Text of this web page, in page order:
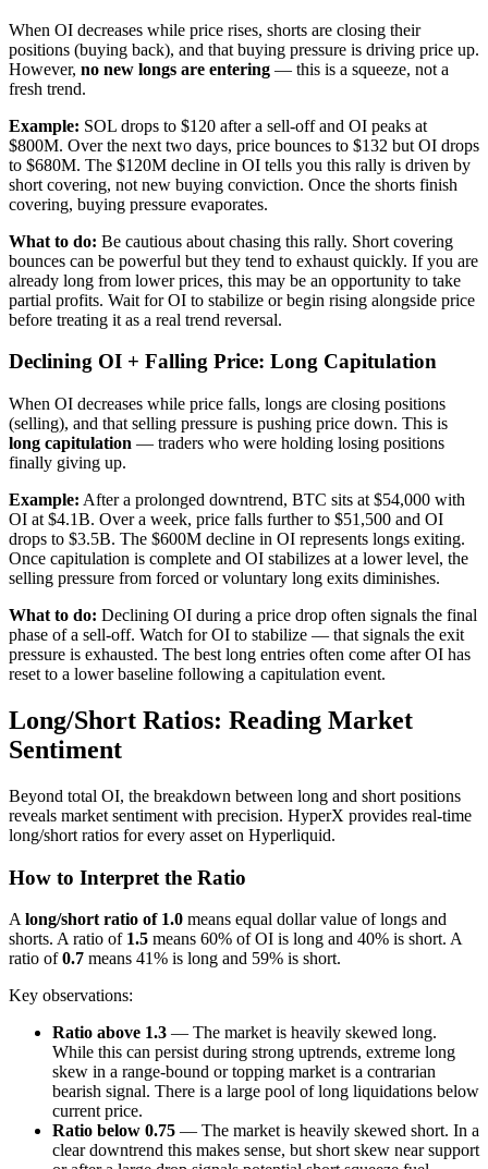
When OI decreases while price rises, shorts are closing their
positions (buying back), and that buying pressure is driving price up.
However, no new longs are entering — this is a squeeze, not a
fresh trend.
Example: SOL drops to $120 after a sell-off and OI peaks at
$800M. Over the next two days, price bounces to $132 but OI drops
to $680M. The $120M decline in OI tells you this rally is driven by
short covering, not new buying conviction. Once the shorts finish
covering, buying pressure evaporates.
What to do: Be cautious about chasing this rally. Short covering
bounces can be powerful but they tend to exhaust quickly. If you are
already long from lower prices, this may be an opportunity to take
partial profits. Wait for OI to stabilize or begin rising alongside price
before treating it as a real trend reversal.
Declining OI + Falling Price: Long Capitulation
When OI decreases while price falls, longs are closing positions
(selling), and that selling pressure is pushing price down. This is
long capitulation — traders who were holding losing positions
finally giving up.
Example: After a prolonged downtrend, BTC sits at $54,000 with
OI at $4.1B. Over a week, price falls further to $51,500 and OI
drops to $3.5B. The $600M decline in OI represents longs exiting.
Once capitulation is complete and OI stabilizes at a lower level, the
selling pressure from forced or voluntary long exits diminishes.
What to do: Declining OI during a price drop often signals the final
phase of a sell-off. Watch for OI to stabilize — that signals the exit
pressure is exhausted. The best long entries often come after OI has
reset to a lower baseline following a capitulation event.
Long/Short Ratios: Reading Market
Sentiment
Beyond total OI, the breakdown between long and short positions
reveals market sentiment with precision. HyperX provides real-time
long/short ratios for every asset on Hyperliquid.
How to Interpret the Ratio
A long/short ratio of 1.0 means equal dollar value of longs and
shorts. A ratio of 1.5 means 60% of OI is long and 40% is short. A
ratio of0.7 means 41% is long and 59% is short.
Key observations:
Ratio above 1.3 — The market is heavily skewed long.
While this can persist during strong uptrends, extreme long
skew in a range-bound or topping market is a contrarian
bearish signal. There is a large pool of long liquidations below
current price.
Ratio below 0.75 — The market is heavily skewed short. In a
clear downtrend this makes sense, but short skew near support